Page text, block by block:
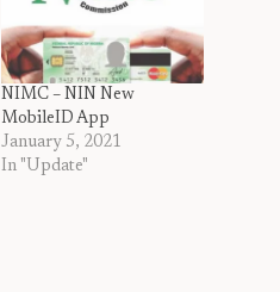
NIMC – NIN New
MobileID App
January 5, 2021
In "Update"